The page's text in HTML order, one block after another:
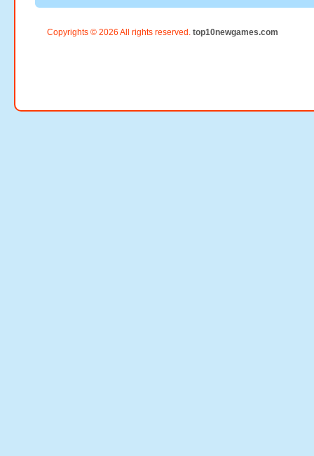
Copyrights © 2026 All rights reserved. top10newgames.com